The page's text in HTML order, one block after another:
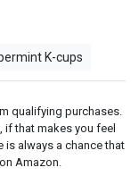
K-cups
qualifying purchases.
if that makes you feel
is always a chance that
Amazon.